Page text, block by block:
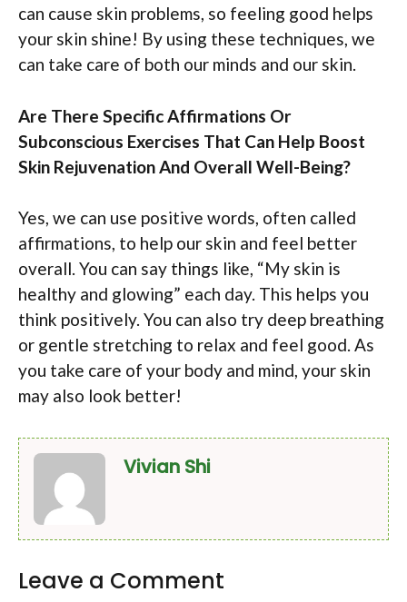
can cause skin problems, so feeling good helps
your skin shine! By using these techniques, we
can take care of both our minds and our skin.
Are There Specific Affirmations Or
Subconscious Exercises That Can Help Boost
Skin Rejuvenation And Overall Well-Being?
Yes, we can use positive words, often called
affirmations, to help our skin and feel better
overall. You can say things like, “My skin is
healthy and glowing” each day. This helps you
think positively. You can also try deep breathing
or gentle stretching to relax and feel good. As
you take care of your body and mind, your skin
may also look better!
Vivian Shi
Leave a Comment